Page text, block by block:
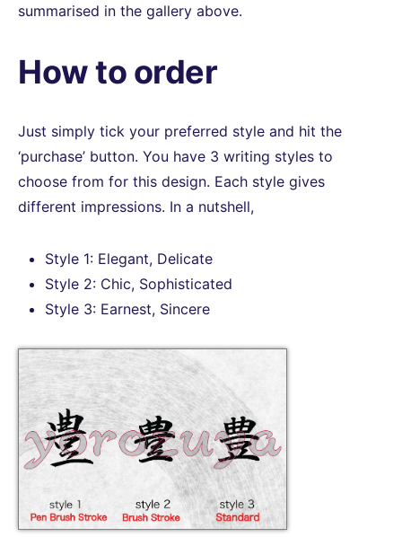
summarised in the gallery above.
How to order
Just simply tick your preferred style and hit the
‘purchase’ button. You have 3 writing styles to
choose from for this design. Each style gives
different impressions. In a nutshell,
Style 1: Elegant, Delicate
Style 2: Chic, Sophisticated
Style 3: Earnest, Sincere